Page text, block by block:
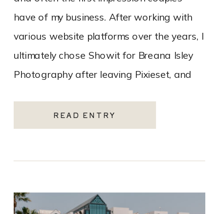
READ ENTRY
have of my business. After working with
various website platforms over the years, I
ultimately chose Showit for Breana Isley
Photography after leaving Pixieset, and